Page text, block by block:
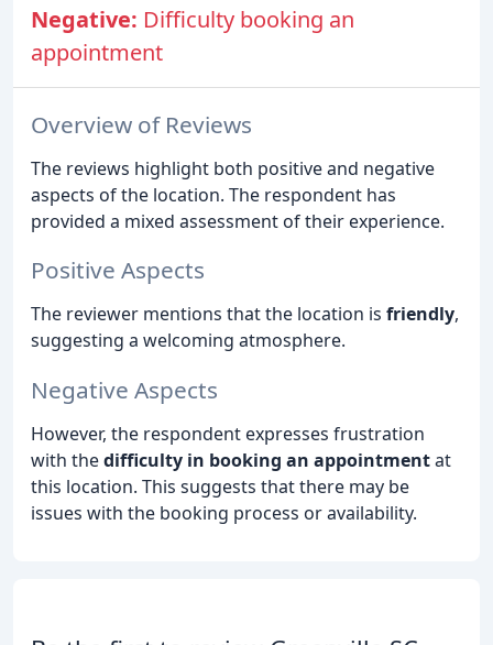
Negative: Difficulty booking an
appointment
Overview of Reviews
The reviews highlight both positive and negative
aspects of the location. The respondent has
provided a mixed assessment of their experience.
Positive Aspects
The reviewer mentions that the location is friendly,
suggesting a welcoming atmosphere.
Negative Aspects
However, the respondent expresses frustration
with thedifficulty in booking an appointmentat
this location. This suggests that there may be
issues with the booking process or availability.